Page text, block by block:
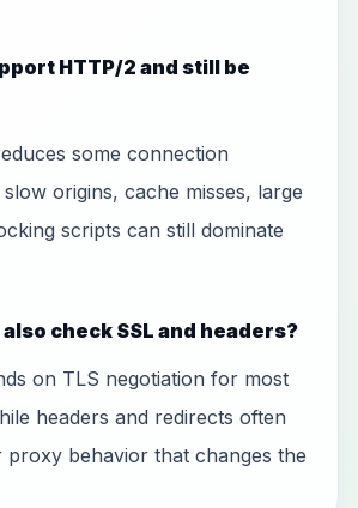
HTTP/2 and still be
some connection
origins, cache misses, large
scripts can still dominate
check SSL and headers?
on TLS negotiation for most
headers and redirects often
proxy behavior that changes the